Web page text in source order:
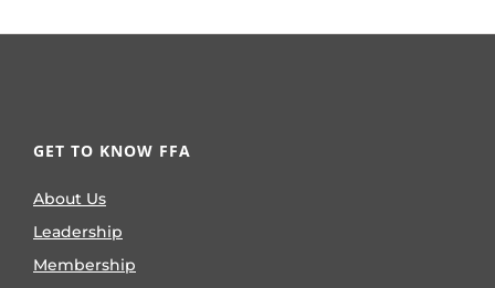
GET TO KNOW FFA
About Us
Leadership
Membership